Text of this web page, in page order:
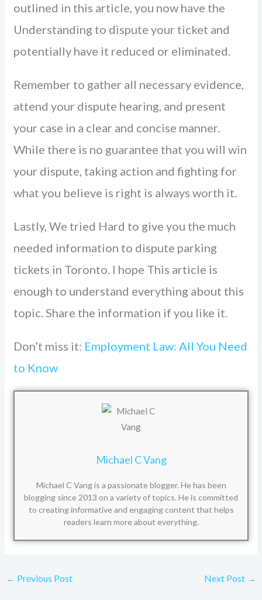
outlined in this article, you now have the
Understanding to dispute your ticket and
potentially have it reduced or eliminated.
Remember to gather all necessary evidence,
attend your dispute hearing, and present
your case in a clear and concise manner.
While there is no guarantee that you will win
your dispute, taking action and fighting for
what you believe is right is always worth it.
Lastly, We tried Hard to give you the much
needed information to dispute parking
tickets in Toronto. I hope This article is
enough to understand everything about this
topic. Share the information if you like it.
Don’t miss it: Employment Law: All You Need
to Know
Michael C Vang
Michael C Vang is a passionate blogger. He has been
blogging since 2013 on a variety of topics. He is committed
to creating informative and engaging content that helps
readers learn more about everything.
← Previous Post Next Post →